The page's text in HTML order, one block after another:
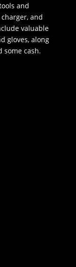
and
and
valuable
gloves, along
some cash.